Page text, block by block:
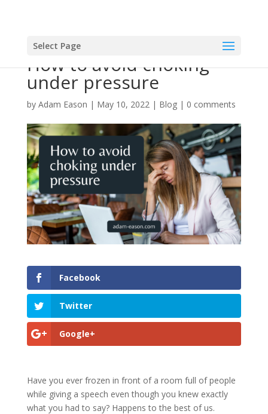
Select Page
How to avoid choking
under pressure
by Adam Eason | May 10, 2022| Blog| 0 comments
Facebook
Twitter
Google+
Have you ever frozen in front of a room full of people
while giving a speech even though you knew exactly
what you had to say? Happens to the best of us.